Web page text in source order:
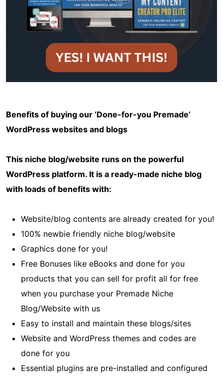
Benefits of buying our ‘Done-for-you Premade’
WordPress websites and blogs
This niche blog/website runs on the powerful
WordPress platform. It is a ready-made niche blog
with loads of benefits with:
Website/blog contents are already created for you!
100% newbie friendly niche blog/website
Graphics done for you!
Free Bonuses like eBooks and done for you
products that you can sell for profit all for free
when you purchase your Premade Niche
Blog/Website with us
Easy to install and maintain these blogs/sites
Website and WordPress themes and codes are
done for you
Essential plugins are pre-installed and configured